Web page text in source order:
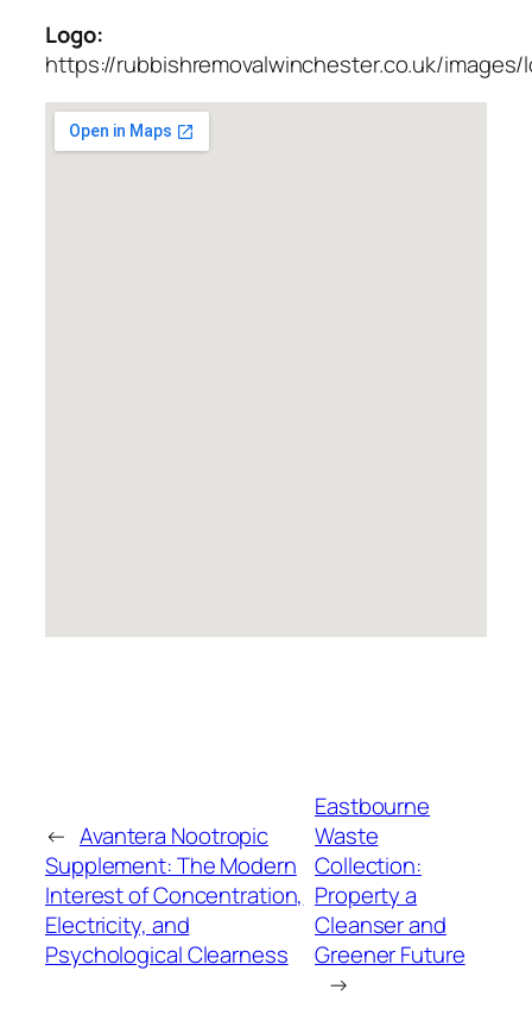
Logo:
https://rubbishremovalwinchester.co.uk/images/
← Avantera Nootropic
Supplement: The Modern
Interest of Concentration,
Electricity, and
Psychological Clearness
Eastbourne
Waste
Collection:
Property a
Cleanser and
Greener Future
→